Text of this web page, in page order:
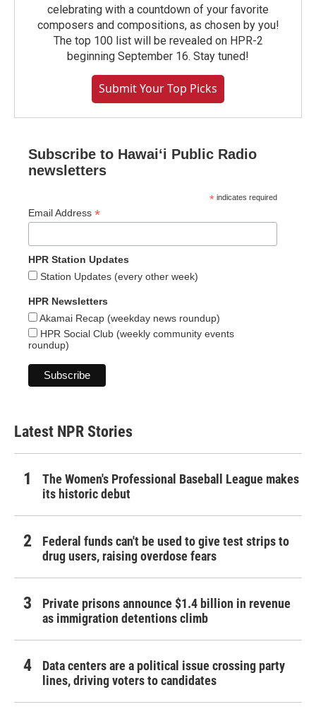
celebrating with a countdown of your favorite
composers and compositions, as chosen by you!
The top 100 list will be revealed on HPR-2
beginning September 16. Stay tuned!
Submit Your Top Picks
Subscribe to Hawaiʻi Public Radio
newsletters
* indicates required
Email Address *
HPR Station Updates
Station Updates (every other week)
HPR Newsletters
Akamai Recap (weekday news roundup)
HPR Social Club (weekly community events
roundup)
Latest NPR Stories
The Women's Professional Baseball League makes
its historic debut
Federal funds can't be used to give test strips to
drug users, raising overdose fears
Private prisons announce $1.4 billion in revenue
as immigration detentions climb
Data centers are a political issue crossing party
lines, driving voters to candidates